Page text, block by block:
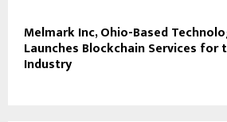
Melmark Inc, Ohio-Based
Launches Blockchain Services for
Industry